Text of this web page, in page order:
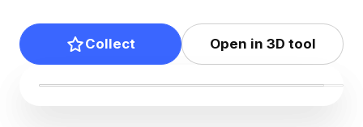
Collect Open in 3D tool